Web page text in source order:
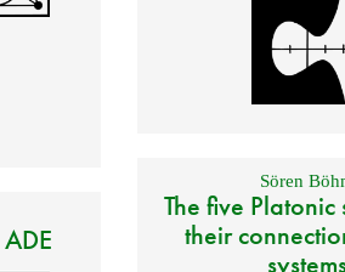
Sören
The five
their